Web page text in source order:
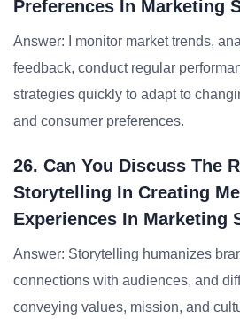
Preferences In Marketing
Answer: I monitor market trends,
feedback, conduct regular
strategies quickly to adapt to
and consumer preferences.
26. Can You Discuss The
Storytelling In Creating
Experiences In Marketing
Answer: Storytelling humanizes
connections with audiences, and
conveying values, mission, and